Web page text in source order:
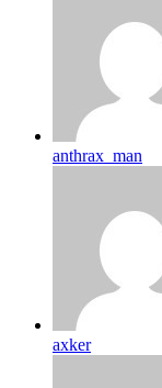
anthrax_man
axker